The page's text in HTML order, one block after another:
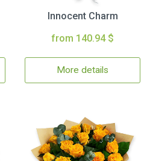
Innocent Charm
from 140.94 $
More details